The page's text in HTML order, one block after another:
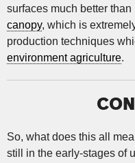
surfaces much better
canopy, which is
production techniques
environment agriculture.
So, what does this all
still in the early-stages of